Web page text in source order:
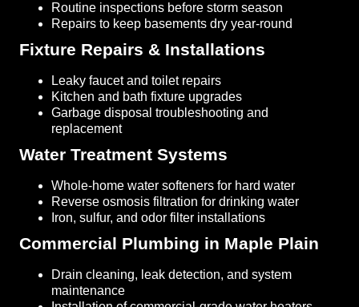
Routine inspections before storm season
Repairs to keep basements dry year-round
Fixture Repairs & Installations
Leaky faucet and toilet repairs
Kitchen and bath fixture upgrades
Garbage disposal troubleshooting and
replacement
Water Treatment Systems
Whole-home water softeners for hard water
Reverse osmosis filtration for drinking water
Iron, sulfur, and odor filter installations
Commercial Plumbing in Maple Plain
Drain cleaning, leak detection, and system
maintenance